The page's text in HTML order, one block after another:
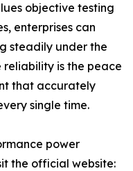
objective testing
enterprises can
steadily under the
reliability is the peace
that accurately
single time.
power
the official website: